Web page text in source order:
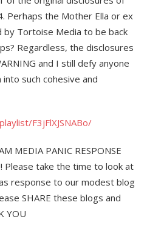
Perhaps the Mother Ella or ex
by Tortoise Media to be back
Regardless, the disclosures
and I still defy anyone
such cohesive and
F3jFlXJSNABo/
MEDIA PANIC RESPONSE
Please take the time to look at
response to our modest blog
SHARE these blogs and
YOU